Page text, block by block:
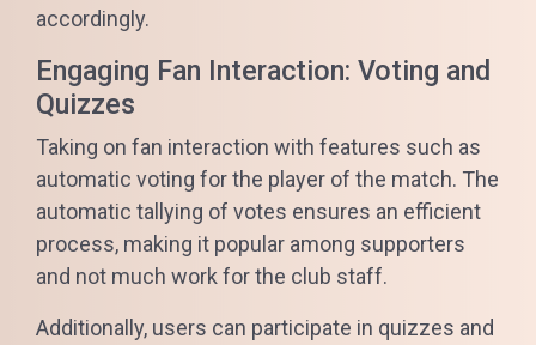
accordingly.
Engaging Fan Interaction: Voting and
Quizzes
Taking on fan interaction with features such as
automatic voting for the player of the match. The
automatic tallying of votes ensures an efficient
process, making it popular among supporters
and not much work for the club staff.
Additionally, users can participate in quizzes and